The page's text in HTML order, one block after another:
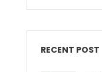
RECENT POST